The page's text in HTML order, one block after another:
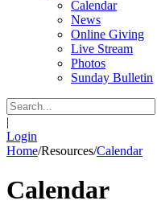
Calendar
News
Online Giving
Live Stream
Photos
Sunday Bulletin
|
Login
Home/Resources/Calendar
Calendar